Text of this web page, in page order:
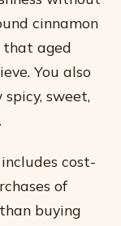
cinnamon
that aged
You also
sweet,
cost-
of
buying